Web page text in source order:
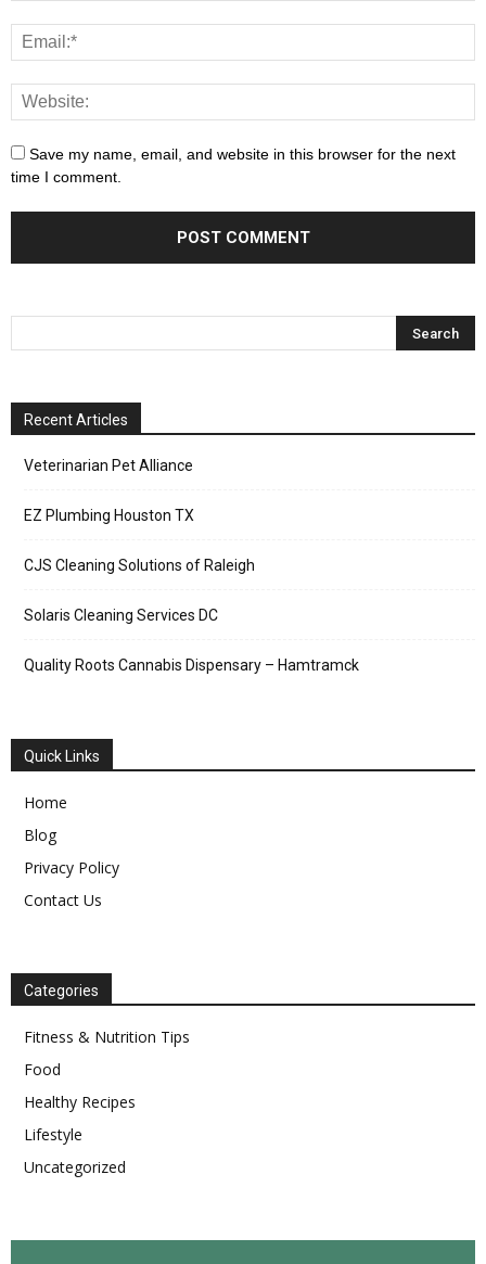
Save my name, email, and website in this browser for the next
time I comment.
Recent Articles
Veterinarian Pet Alliance
EZ Plumbing Houston TX
CJS Cleaning Solutions of Raleigh
Solaris Cleaning Services DC
Quality Roots Cannabis Dispensary – Hamtramck
Quick Links
Home
Blog
Privacy Policy
Contact Us
Categories
Fitness & Nutrition Tips
Food
Healthy Recipes
Lifestyle
Uncategorized